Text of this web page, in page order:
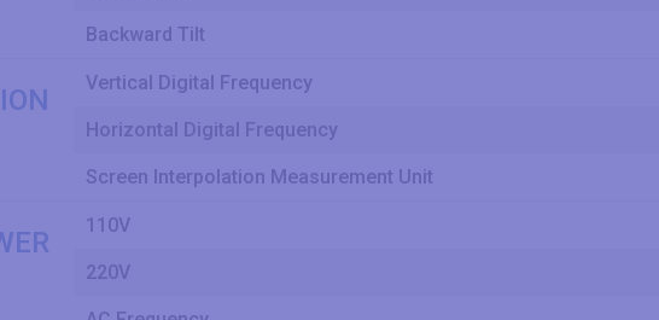
Backward Tilt
Vertical Digital Frequency
Horizontal Digital Frequency
Screen Interpolation Measurement Unit
110V
220V